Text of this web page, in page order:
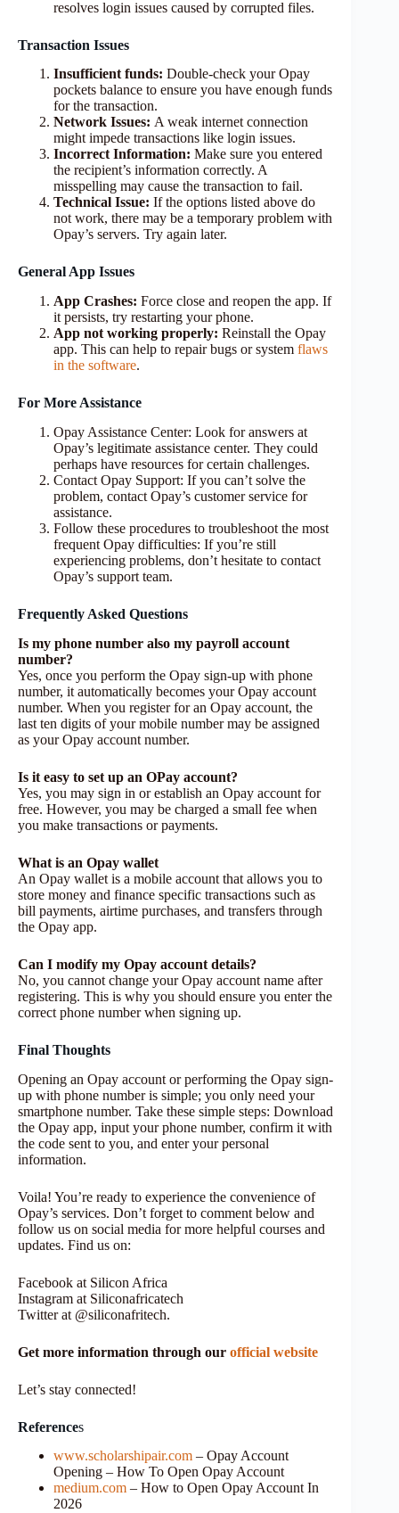
resolves login issues caused by corrupted files.
Transaction Issues
Insufficient funds: Double-check your Opay
pockets balance to ensure you have enough funds
for the transaction.
Network Issues: A weak internet connection
might impede transactions like login issues.
Incorrect Information: Make sure you entered
the recipient’s information correctly. A
misspelling may cause the transaction to fail.
Technical Issue: If the options listed above do
not work, there may be a temporary problem with
Opay’s servers. Try again later.
General App Issues
App Crashes: Force close and reopen the app. If
it persists, try restarting your phone.
App not working properly: Reinstall the Opay
app. This can help to repair bugs or system flaws
in the software.
For More Assistance
Opay Assistance Center: Look for answers at
Opay’s legitimate assistance center. They could
perhaps have resources for certain challenges.
Contact Opay Support: If you can’t solve the
problem, contact Opay’s customer service for
assistance.
Follow these procedures to troubleshoot the most
frequent Opay difficulties: If you’re still
experiencing problems, don’t hesitate to contact
Opay’s support team.
Frequently Asked Questions
Is my phone number also my payroll account
number?
Yes, once you perform the Opay sign-up with phone
number, it automatically becomes your Opay account
number. When you register for an Opay account, the
last ten digits of your mobile number may be assigned
as your Opay account number.
Is it easy to set up an OPay account?
Yes, you may sign in or establish an Opay account for
free. However, you may be charged a small fee when
you make transactions or payments.
What is an Opay wallet
An Opay wallet is a mobile account that allows you to
store money and finance specific transactions such as
bill payments, airtime purchases, and transfers through
the Opay app.
Can I modify my Opay account details?
No, you cannot change your Opay account name after
registering. This is why you should ensure you enter the
correct phone number when signing up.
Final Thoughts
Opening an Opay account or performing the Opay sign-
up with phone number is simple; you only need your
smartphone number. Take these simple steps: Download
the Opay app, input your phone number, confirm it with
the code sent to you, and enter your personal
information.
Voila! You’re ready to experience the convenience of
Opay’s services. Don’t forget to comment below and
follow us on social media for more helpful courses and
updates. Find us on:
Facebook at Silicon Africa
Instagram at Siliconafricatech
Twitter at @siliconafritech.
Get more information through our official website
Let’s stay connected!
References
www.scholarshipair.com – Opay Account
Opening – How To Open Opay Account
medium.com – How to Open Opay Account In
2026